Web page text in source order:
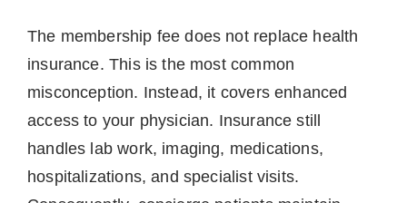
The membership fee does not replace health
insurance. This is the most common
misconception. Instead, it covers enhanced
access to your physician. Insurance still
handles lab work, imaging, medications,
hospitalizations, and specialist visits.